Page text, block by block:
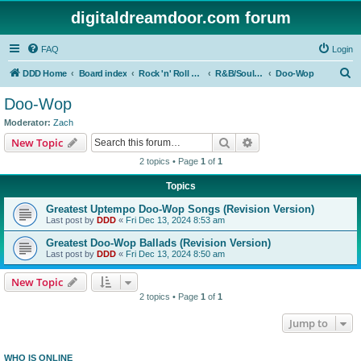
digitaldreamdoor.com forum
FAQ Login
DDD Home Board index Rock 'n' Roll Styles/Genres R&B/Soul Music Doo-Wop
Doo-Wop
Moderator: Zach
New Topic Search
2 topics • Page 1 of 1
Topics
Greatest Uptempo Doo-Wop Songs (Revision Version)
Last post by DDD « Fri Dec 13, 2024 8:53 am
Greatest Doo-Wop Ballads (Revision Version)
Last post by DDD « Fri Dec 13, 2024 8:50 am
New Topic
2 topics • Page 1 of 1
Jump to
WHO IS ONLINE